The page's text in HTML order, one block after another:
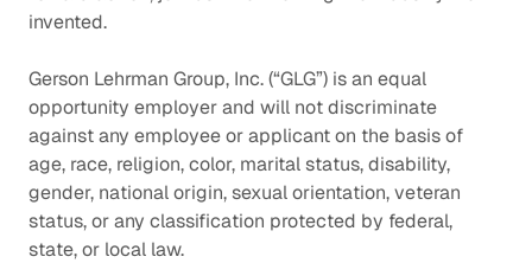
invented.
Gerson Lehrman Group, Inc. (“GLG”) is an equal
opportunity employer and will not discriminate
against any employee or applicant on the basis of
age, race, religion, color, marital status, disability,
gender, national origin, sexual orientation, veteran
status, or any classification protected by federal,
state, or local law.